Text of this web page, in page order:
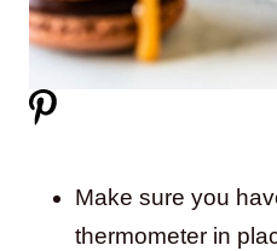
Make sure you
thermometer in